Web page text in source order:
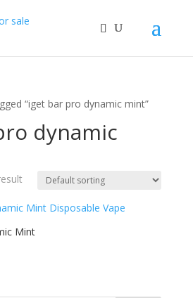
“iget bar pro dynamic mint”
dynamic
Mint